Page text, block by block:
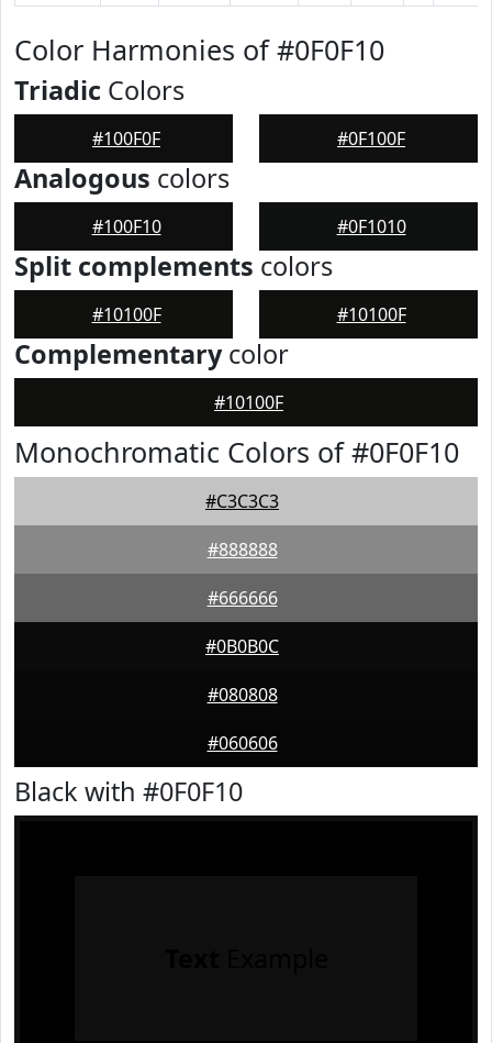
Color Harmonies of #0F0F10
Triadic Colors
#100F0F #0F100F
Analogous colors
#100F10 #0F1010
Split complements colors
#10100F #10100F
Complementarycolor
#10100F
Monochromatic Colors of #0F0F10
#C3C3C3
#888888
#666666
#0B0B0C
#080808
#060606
Black with #0F0F10